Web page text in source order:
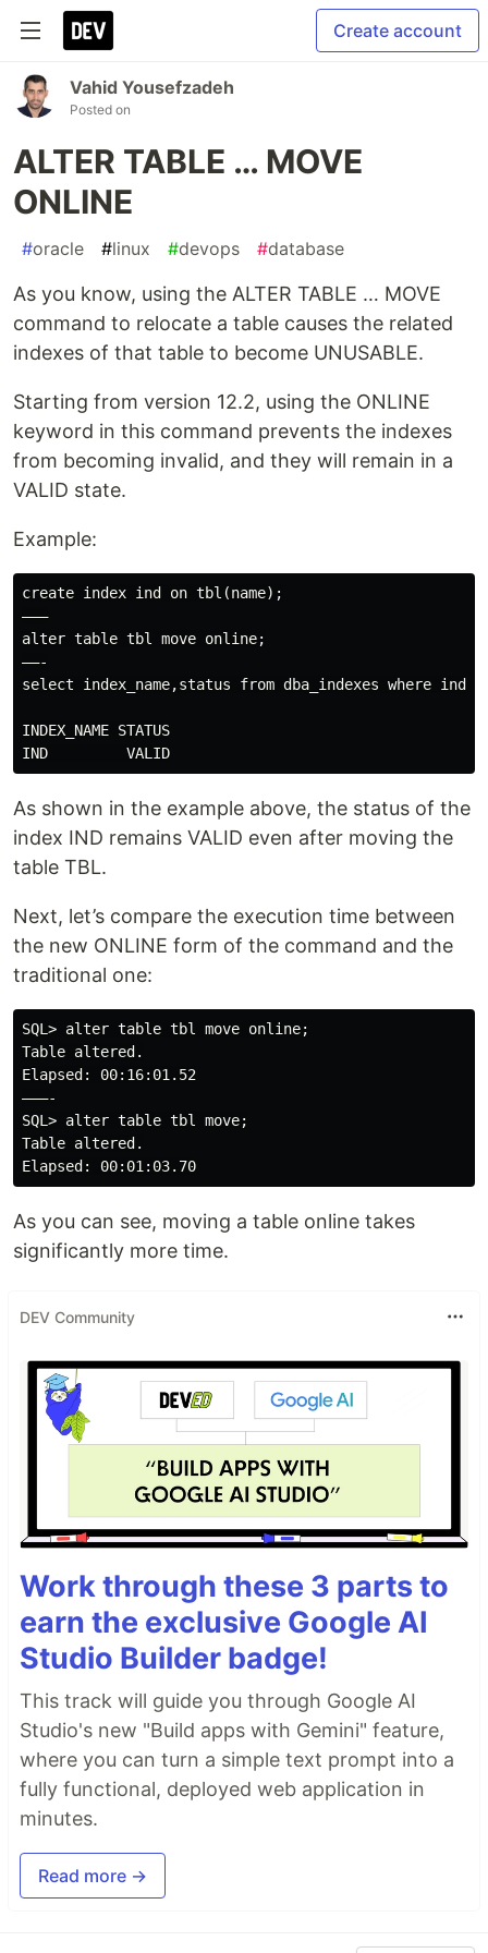
Create account
Vahid Yousefzadeh
Posted on
ALTER TABLE … MOVE
ONLINE
#oracle #linux #devops #database
As you know, using the ALTER TABLE … MOVE
command to relocate a table causes the related
indexes of that table to become UNUSABLE.
Starting from version 12.2, using the ONLINE
keyword in this command prevents the indexes
from becoming invalid, and they will remain in a
VALID state.
Example:
create index ind on tbl(name);
———
alter table tbl move online;
——-
select index_name,status from dba_indexes where
INDEX_NAME STATUS
As shown in the example above, the status of the
index IND remains VALID even after moving the
table TBL.
Next, let’s compare the execution time between
the new ONLINE form of the command and the
traditional one:
SQL> alter table tbl move online;
Table altered.
Elapsed: 00:16:01.52
———-
SQL> alter table tbl move;
Table altered.
As you can see, moving a table online takes
significantly more time.
DEV Community
Work through these 3 parts to
earn the exclusive Google AI
Studio Builder badge!
This track will guide you through Google AI
Studio's new "Build apps with Gemini" feature,
where you can turn a simple text prompt into a
fully functional, deployed web application in
minutes.
Read more →